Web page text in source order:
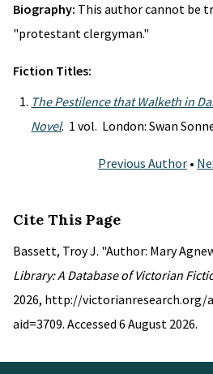
Biography: This author cannot be
"protestant clergyman."
Fiction Titles:
The Pestilence that Walketh in
Novel. 1 vol. London: Swan
Previous Author •
Cite This Page
Bassett, Troy J. "Author: Mary
Library: A Database of Victorian
2026, http://victorianresearch.org/
aid=3709. Accessed 6 August 2026.